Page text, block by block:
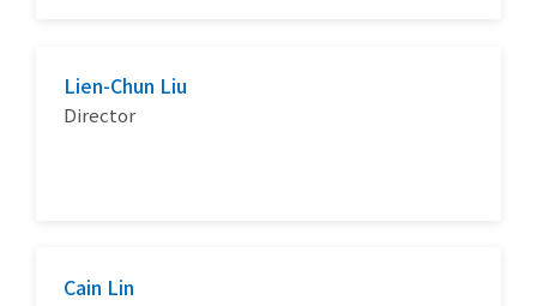
Lien-Chun Liu
Director
Cain Lin